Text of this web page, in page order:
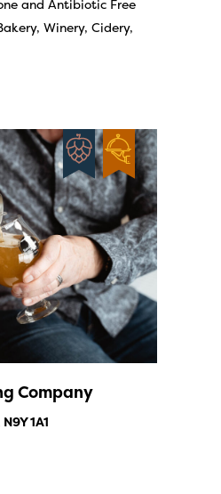
and Antibiotic Free
Winery, Cidery,
Company
1A1